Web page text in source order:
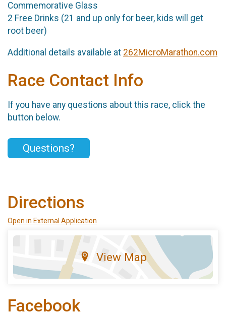
Commemorative Glass
2 Free Drinks (21 and up only for beer, kids will get
root beer)
Additional details available at 262MicroMarathon.com
Race Contact Info
If you have any questions about this race, click the
button below.
Questions?
Directions
Open in External Application
View Map
Facebook